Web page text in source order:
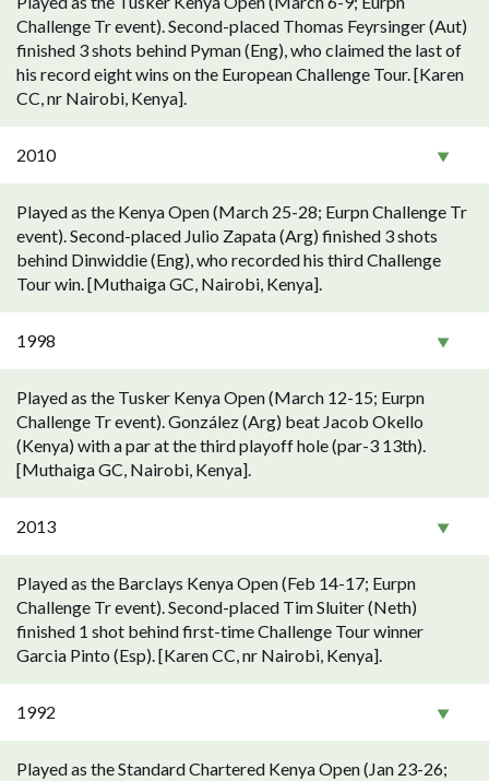
Challenge Tr event). Second-placed Thomas Feyrsinger (Aut)
finished 3 shots behind Pyman (Eng), who claimed the last of
his record eight wins on the European Challenge Tour. [Karen
CC, nr Nairobi, Kenya].
2010
Played as the Kenya Open (March 25-28; Eurpn Challenge Tr
event). Second-placed Julio Zapata (Arg) finished 3 shots
behind Dinwiddie (Eng), who recorded his third Challenge
Tour win. [Muthaiga GC, Nairobi, Kenya].
1998
Played as the Tusker Kenya Open (March 12-15; Eurpn
Challenge Tr event). González (Arg) beat Jacob Okello
(Kenya) with a par at the third playoff hole (par-3 13th).
[Muthaiga GC, Nairobi, Kenya].
2013
Played as the Barclays Kenya Open (Feb 14-17; Eurpn
Challenge Tr event). Second-placed Tim Sluiter (Neth)
finished 1 shot behind first-time Challenge Tour winner
Garcia Pinto (Esp). [Karen CC, nr Nairobi, Kenya].
1992
Played as the Standard Chartered Kenya Open (Jan 23-26;